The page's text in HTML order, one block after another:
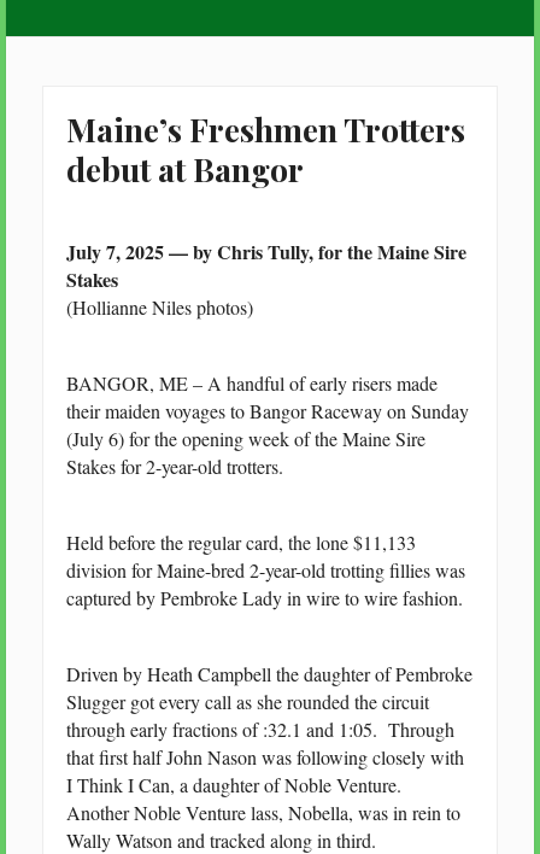
Maine’s Freshmen Trotters
debut at Bangor
July 7, 2025 — by Chris Tully, for the Maine Sire
Stakes
(Hollianne Niles photos)
BANGOR, ME – A handful of early risers made
their maiden voyages to Bangor Raceway on Sunday
(July 6) for the opening week of the Maine Sire
Stakes for 2-year-old trotters.
Held before the regular card, the lone $11,133
division for Maine-bred 2-year-old trotting fillies was
captured by Pembroke Lady in wire to wire fashion.
Driven by Heath Campbell the daughter of Pembroke
Slugger got every call as she rounded the circuit
through early fractions of :32.1 and 1:05. Through
that first half John Nason was following closely with
I Think I Can, a daughter of Noble Venture.
Another Noble Venture lass, Nobella, was in rein to
Wally Watson and tracked along in third.